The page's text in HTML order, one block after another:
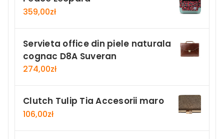
359,00zł
Servieta office din piele naturala
cognac D8A Suveran
274,00zł
Clutch Tulip Tia Accesorii maro
106,00zł